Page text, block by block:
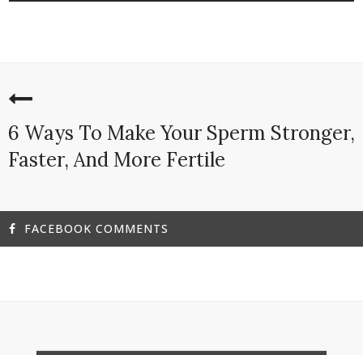
6 Ways To Make Your Sperm Stronger,
Faster, And More Fertile
FACEBOOK COMMENTS